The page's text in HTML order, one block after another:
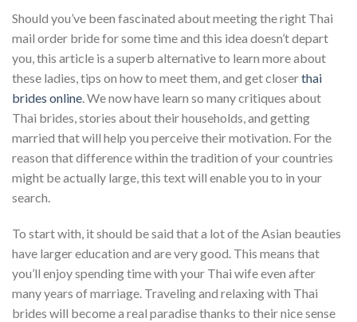
Should you’ve been fascinated about meeting the right Thai
mail order bride for some time and this idea doesn’t depart
you, this article is a superb alternative to learn more about
these ladies, tips on how to meet them, and get closerthai
brides online . We now have learn so many critiques about
Thai brides, stories about their households, and getting
married that will help you perceive their motivation. For the
reason that difference within the tradition of your countries
might be actually large, this text will enable you to in your
search.
To start with, it should be said that a lot of the Asian beauties
have larger education and are very good. This means that
you’ll enjoy spending time with your Thai wife even after
many years of marriage. Traveling and relaxing with Thai
brides will become a real paradise thanks to their nice sense